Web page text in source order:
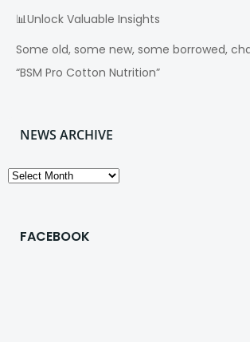
📊Unlock Valuable Insights
Some old, some new, some borrowed,
“BSM Pro Cotton Nutrition”
NEWS ARCHIVE
News
FACEBOOK